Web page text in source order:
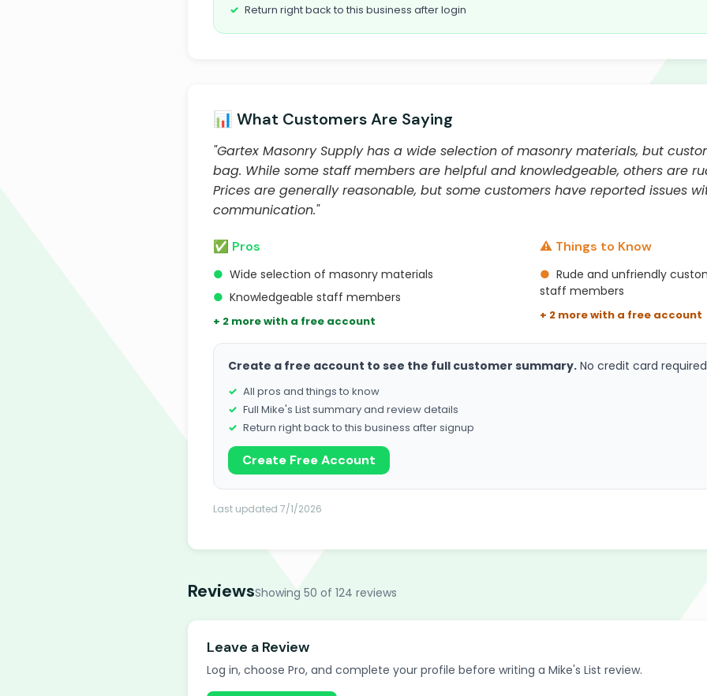
Return right back to this business after login
📊 What Customers Are Saying
"Gartex Masonry Supply has a wide selection of masonry materials, but
bag. While some staff members are helpful and knowledgeable, others are
Prices are generally reasonable, but some customers have reported issues
communication."
✅ Pros
● Wide selection of masonry materials
● Knowledgeable staff members
+ 2 more with a free account
⚠️ Things to Know
● Rude and unfriendly
staff members
+ 2 more with a free account
Create a free account to see the full customer summary. No credit card
All pros and things to know
Full Mike's List summary and review details
Return right back to this business after signup
Create Free Account
Last updated 7/1/2026
ReviewsShowing 50 of 124 reviews
Leave a Review
Log in, choose Pro, and complete your profile before writing a Mike's List review.